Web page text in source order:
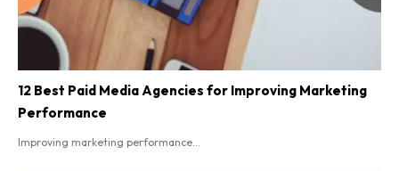
12 Best Paid Media Agencies for Improving Marketing
Performance
Improving marketing performance...